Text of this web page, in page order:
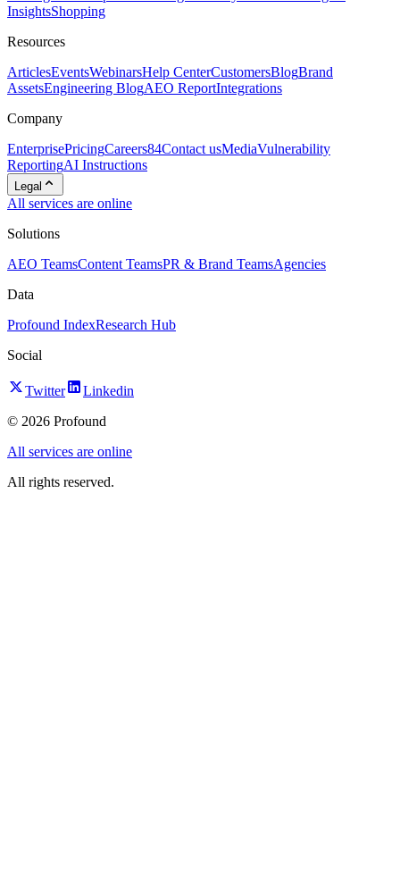
InsightsShopping
Resources
ArticlesEventsWebinarsHelp CenterCustomersBlogBrand
AssetsEngineering BlogAEO ReportIntegrations
Company
EnterprisePricingCareers84Contact usMediaVulnerability
ReportingAI Instructions
Legal
All services are online
Solutions
AEO TeamsContent TeamsPR & Brand TeamsAgencies
Data
Profound IndexResearch Hub
Social
Twitter
Linkedin
© 2026 Profound
All services are online
All rights reserved.